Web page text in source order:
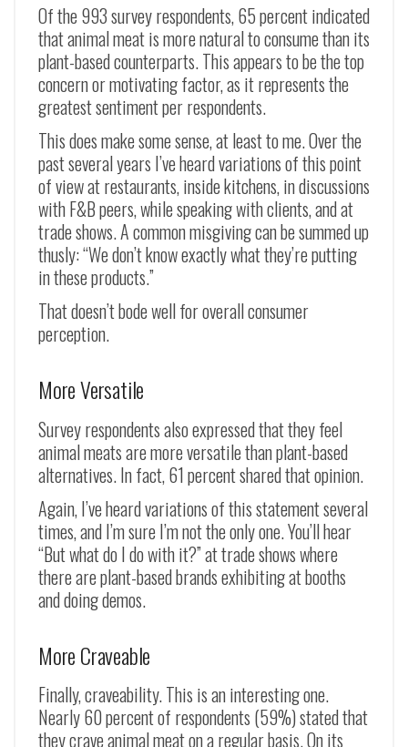
Of the 993 survey respondents, 65 percent indicated
that animal meat is more natural to consume than its
plant-based counterparts. This appears to be the top
concern or motivating factor, as it represents the
greatest sentiment per respondents.
This does make some sense, at least to me. Over the
past several years I’ve heard variations of this point
of view at restaurants, inside kitchens, in discussions
with F&B peers, while speaking with clients, and at
trade shows. A common misgiving can be summed up
thusly: “We don’t know exactly what they’re putting
in these products.”
That doesn’t bode well for overall consumer
perception.
More Versatile
Survey respondents also expressed that they feel
animal meats are more versatile than plant-based
alternatives. In fact, 61 percent shared that opinion.
Again, I’ve heard variations of this statement several
times, and I’m sure I’m not the only one. You’ll hear
“But what do I do with it?” at trade shows where
there are plant-based brands exhibiting at booths
and doing demos.
More Craveable
Finally, craveability. This is an interesting one.
Nearly 60 percent of respondents (59%) stated that
they crave animal meat on a regular basis. On its